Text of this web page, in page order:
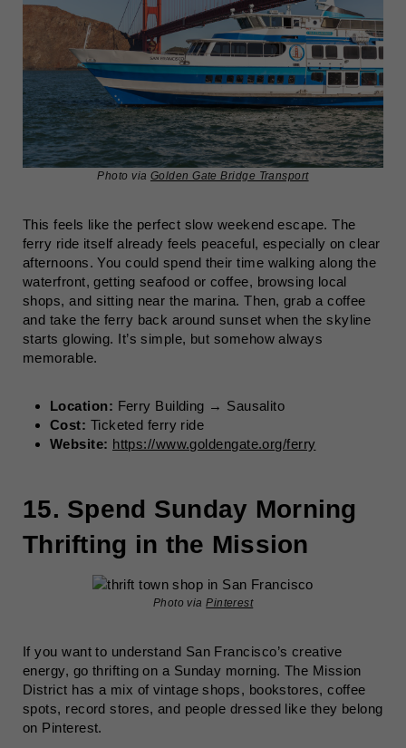
Photo via Golden Gate Bridge Transport
This feels like the perfect slow weekend escape. The
ferry ride itself already feels peaceful, especially on clear
afternoons. You could spend their time walking along the
waterfront, getting seafood or coffee, browsing local
shops, and sitting near the marina. Then, grab a coffee
and take the ferry back around sunset when the skyline
starts glowing. It’s simple, but somehow always
memorable.
Location: Ferry Building → Sausalito
Cost: Ticketed ferry ride
Website: https://www.goldengate.org/ferry
15. Spend Sunday Morning
Thrifting in the Mission
Photo viaPinterest
If you want to understand San Francisco’s creative
energy, go thrifting on a Sunday morning. The Mission
District has a mix of vintage shops, bookstores, coffee
spots, record stores, and people dressed like they belong
on Pinterest.